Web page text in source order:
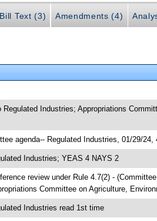
Bill Text (3) Amendments (4)
Regulated Industries; Appropriations
agenda-- Regulated Industries, 01/29/
Industries; YEAS 4 NAYS 2
review under Rule 4.7(2) -
Committee on Agriculture,
Industries read 1st time